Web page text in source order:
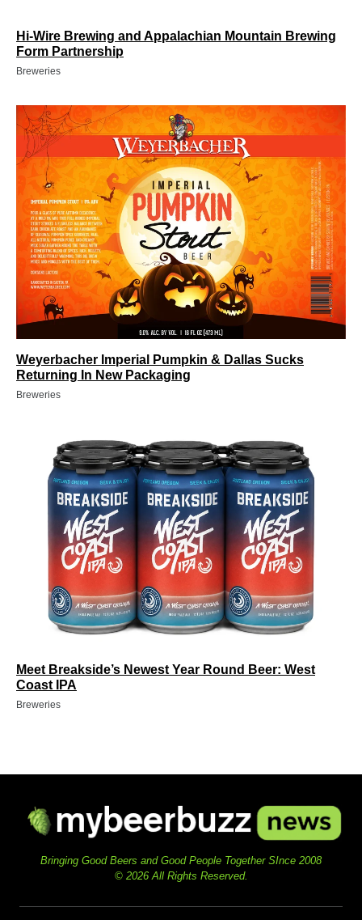
Hi-Wire Brewing and Appalachian Mountain Brewing
Form Partnership
Breweries
Weyerbacher Imperial Pumpkin & Dallas Sucks
Returning In New Packaging
Breweries
Meet Breakside’s Newest Year Round Beer: West
Coast IPA
Breweries
Bringing Good Beers and Good People Together SInce 2008
© 2026 All Rights Reserved.